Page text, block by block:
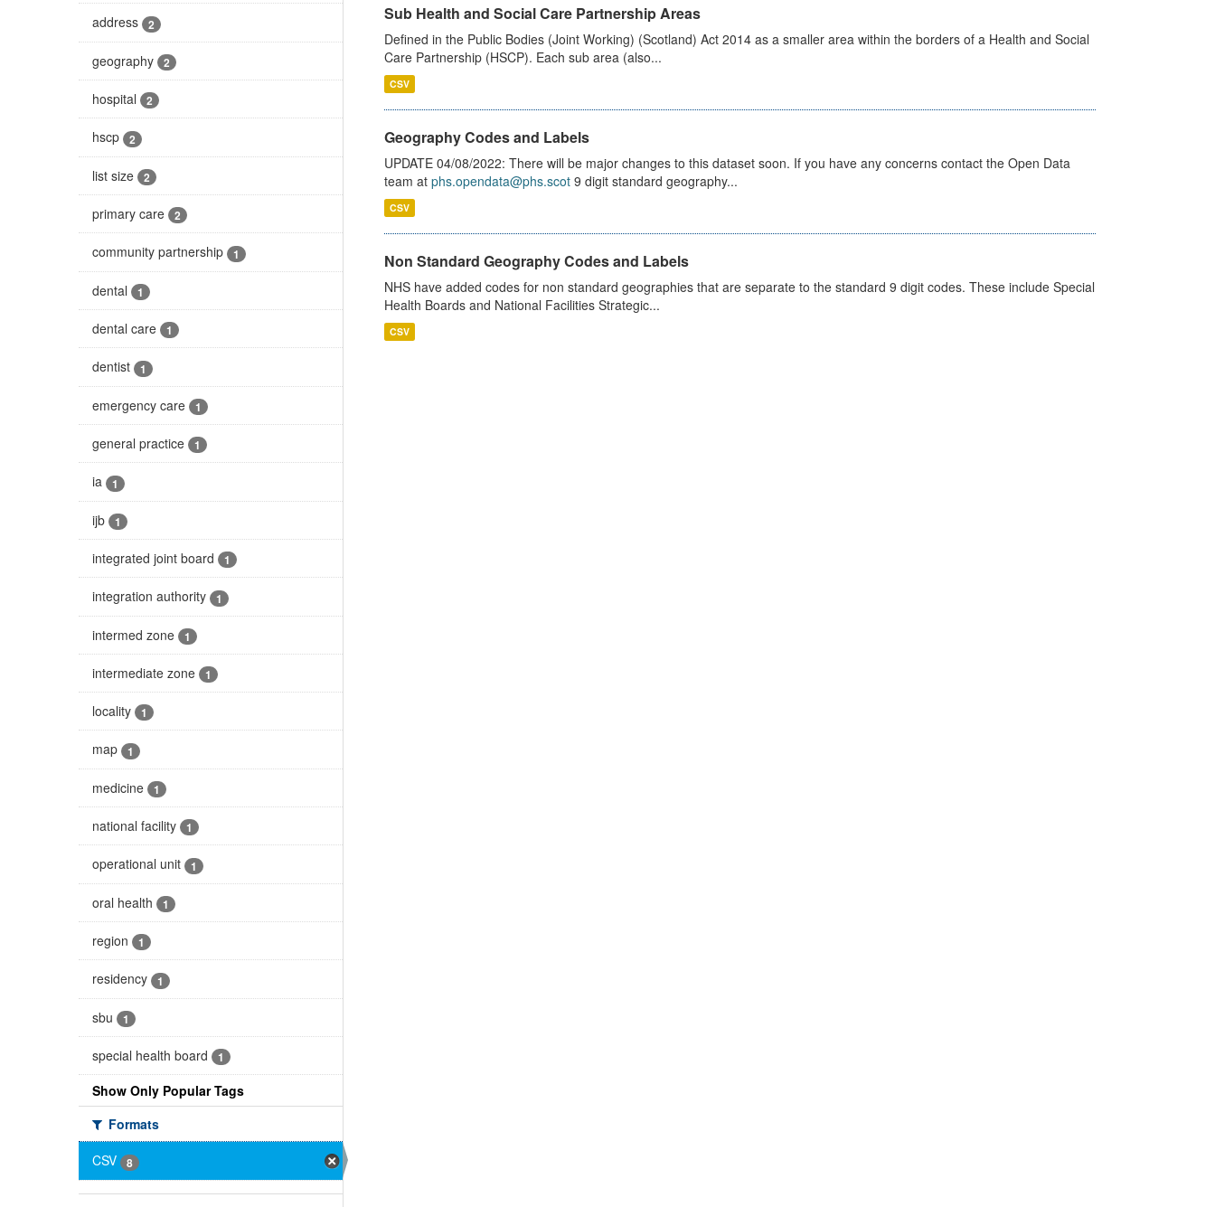
address 2
geography 2
hospital 2
hscp 2
list size 2
primary care 2
community partnership 1
dental 1
dental care 1
dentist 1
emergency care 1
general practice 1
ia 1
ijb 1
integrated joint board 1
integration authority 1
intermed zone 1
intermediate zone 1
locality 1
map 1
medicine 1
national facility 1
operational unit 1
oral health 1
region 1
residency 1
sbu 1
special health board 1
Show Only Popular Tags
Formats
CSV
8
Sub Health and Social Care Partnership Areas
Defined in the Public Bodies (Joint Working) (Scotland) Act 2014 as a smaller area within the borders of a Health and Social
Care Partnership (HSCP). Each sub area (also...
CSV
Geography Codes and Labels
UPDATE 04/08/2022: There will be major changes to this dataset soon. If you have any concerns contact the Open Data
team at phs.opendata@phs.scot9 digit standard geography...
CSV
Non Standard Geography Codes and Labels
NHS have added codes for non standard geographies that are separate to the standard 9 digit codes. These include Special
Health Boards and National Facilities Strategic...
CSV